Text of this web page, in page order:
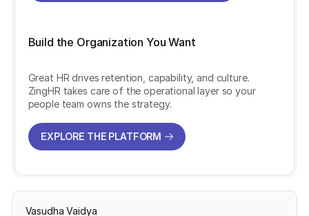
Build the Organization You Want
Great HR drives retention, capability, and culture.
ZingHR takes care of the operational layer so your
people team owns the strategy.
EXPLORE THE PLATFORM
Vasudha Vaidya